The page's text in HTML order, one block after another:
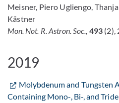
Meisner, Piero Ugliengo,
Kästner
Mon. Not. R. Astron. Soc., 493(2),
2019
Molybdenum and Tungsten
Containing Mono-, Bi-, and